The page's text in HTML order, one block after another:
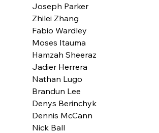
Joseph Parker
Zhilei Zhang
Fabio Wardley
Moses Itauma
Hamzah Sheeraz
Jadier Herrera
Nathan Lugo
Brandun Lee
Denys Berinchyk
Dennis McCann
Nick Ball